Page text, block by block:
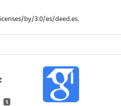
by/3.0/es/deed.es.
1